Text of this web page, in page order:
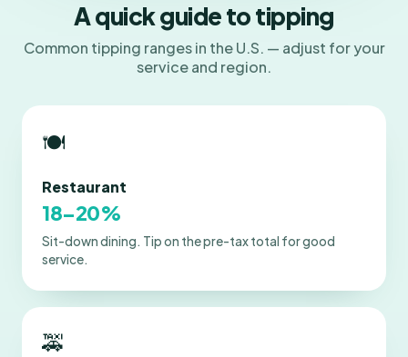
A quick guide to tipping
Common tipping ranges in the U.S. — adjust for your
service and region.
🍽️
Restaurant
18–20%
Sit-down dining. Tip on the pre-tax total for good
service.
🚕